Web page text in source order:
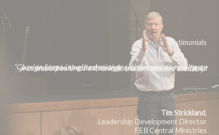
Testimonials
“Charles Stone is a gifted ministry leader who is making an impact in the local church and beyond. His ability to integrate teaching on theology, leadership, and the brain provides a powerful and unique perspective on Christian life and ministry.”
TimStrickland,
Leadership Development Director
FEB Central Ministries